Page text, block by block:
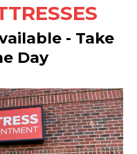
- Take
Day